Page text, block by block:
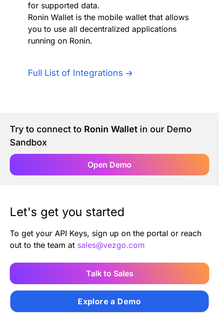
Digital Asset Auditing
Authentication
AI Agents
SoftLedger Case Study
Integrations
Demo Sandbox
Careers
Blog
Contact Us
for supported data.
Ronin Wallet is the mobile wallet that allows
you to use all decentralized applications
running on Ronin.
Full List of Integrations
Try to connect to Ronin Wallet in our Demo
Sandbox
Open Demo
Let's get you started
To get your API Keys, sign up on the portal or reach
out to the team at sales@vezgo.com
Talk to Sales
Explore a Demo